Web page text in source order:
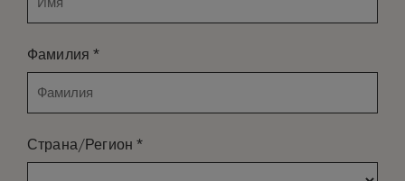
Фамилия*
Страна/Регион*